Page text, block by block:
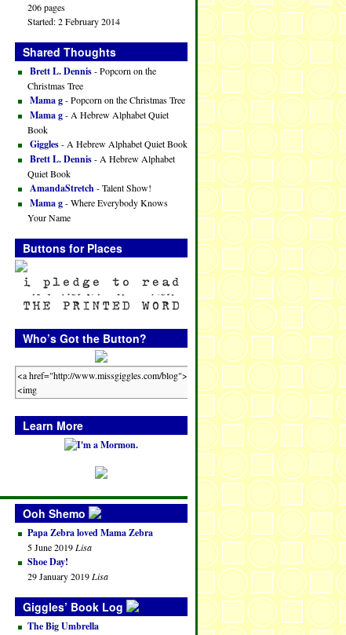
206 pages
Started: 2 February 2014
Shared Thoughts
Brett L. Dennis- Popcorn on the
Christmas Tree
Mama g- Popcorn on the Christmas Tree
Mama g- A Hebrew Alphabet Quiet
Book
Giggles- A Hebrew Alphabet Quiet Book
Brett L. Dennis- A Hebrew Alphabet
Quiet Book
AmandaStretch - Talent Show!
Mama g- Where Everybody Knows
Your Name
Buttons for Places
Who’s Got the Button?
Learn More
Ooh Shemo
Papa Zebra loved Mama Zebra
5 June 2019 Lisa
Shoe Day!
29 January 2019 Lisa
Giggles’ Book Log
The Big Umbrella